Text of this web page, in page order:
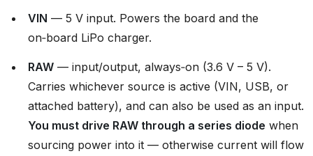
VIN — 5 V input. Powers the board and the
on‑board LiPo charger.
RAW — input/output, always‑on (3.6 V – 5 V).
Carries whichever source is active (VIN, USB, or
attached battery), and can also be used as an input.
You must drive RAW through a series diode when
sourcing power into it — otherwise current will flow